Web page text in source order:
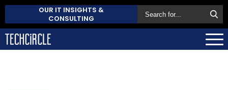
OUR IT INSIGHTS &
CONSULTING